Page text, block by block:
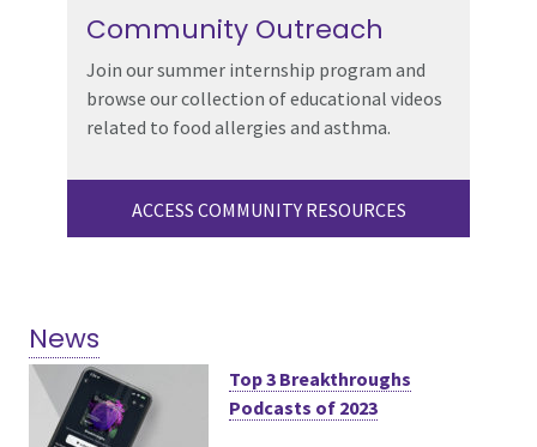
Community Outreach
Join our summer internship program and
browse our collection of educational videos
related to food allergies and asthma.
ACCESS COMMUNITY RESOURCES
News
Top 3 Breakthroughs
Podcasts of 2023